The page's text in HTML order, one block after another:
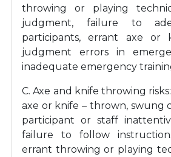
throwing or playing
judgment, failure to
participants, errant axe or
judgment errors in
inadequate emergency
C. Axe and knife throwing
axe or knife – thrown, swung
participant or staff
failure to follow
errant throwing or playing